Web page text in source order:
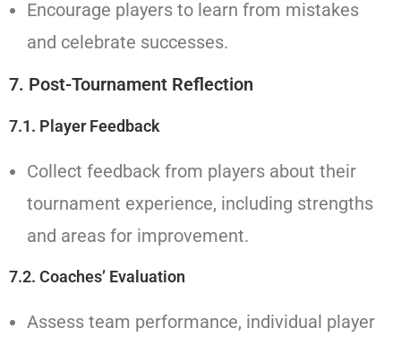
Encourage players to learn from mistakes
and celebrate successes.
7. Post-Tournament Reflection
7.1. Player Feedback
Collect feedback from players about their
tournament experience, including strengths
and areas for improvement.
7.2. Coaches’ Evaluation
Assess team performance, individual player